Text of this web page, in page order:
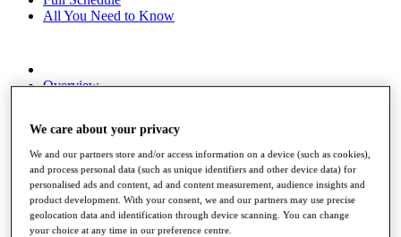
All You Need to Know
Overview
News
Global Amateur Pathway
About
The Tournaments
Past Champions
News
We care about your privacy
We and our partners store and/or access information on a device (such as cookies),
and process personal data (such as unique identifiers and other device data) for
personalised ads and content, ad and content measurement, audience insights and
product development. With your consent, we and our partners may use precise
geolocation data and identification through device scanning. You can change
your choice at any time in our preference centre.